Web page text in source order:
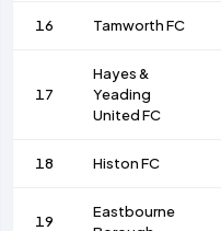
16 Tamworth FC
17
Hayes &
Yeading
United FC
18 Histon FC
19
Eastbourne